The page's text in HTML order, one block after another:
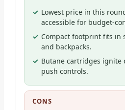
Lowest price in this
accessible for budget-
Compact footprint fits in
and backpacks.
Butane cartridges ignite
push controls.
CONS